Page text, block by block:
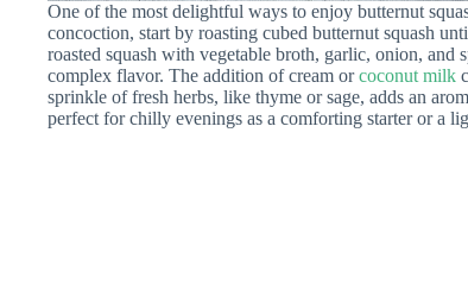
One of the most delightful ways to enjoy butternut
concoction, start by roasting cubed butternut squash
roasted squash with vegetable broth, garlic, onion, and
complex flavor. The addition of cream orcoconut milk
sprinkle of fresh herbs, like thyme or sage, adds an
perfect for chilly evenings as a comforting starter or a